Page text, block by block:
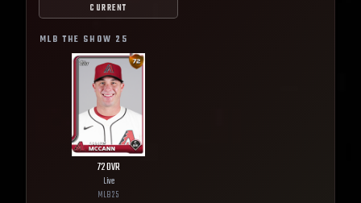
CURRENT
MLB THE SHOW 25
72OVR
Live
MLB25